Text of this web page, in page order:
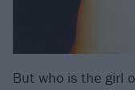
But who is the girl